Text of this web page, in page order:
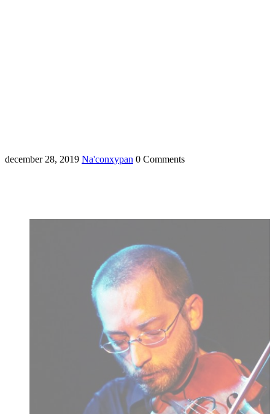
december 28, 2019 Na'conxypan 0 Comments